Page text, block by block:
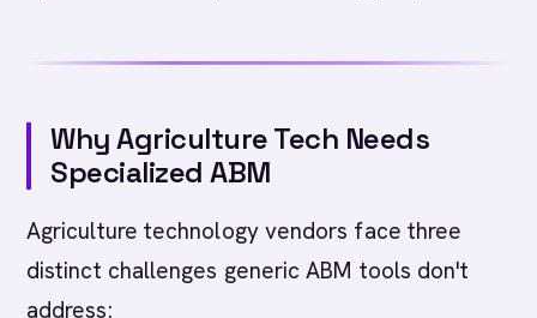
Why Agriculture Tech Needs
Specialized ABM
Agriculture technology vendors face three
distinct challenges generic ABM tools don't
address: